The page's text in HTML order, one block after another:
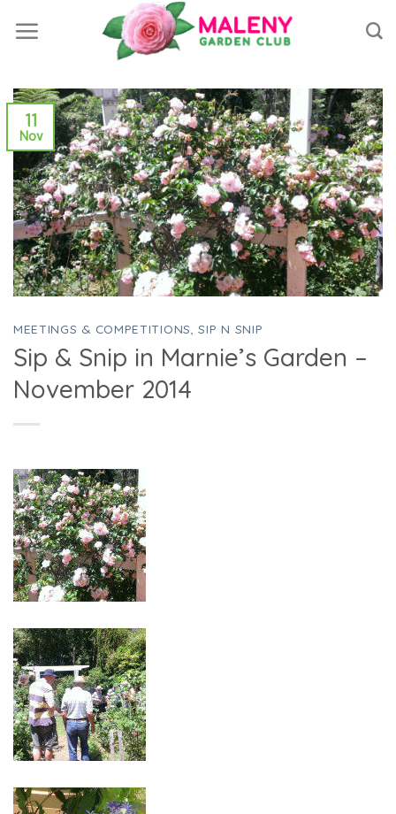
11
Nov
MEETINGS & COMPETITIONS ,SIP N SNIP
Sip & Snip in Marnie’s Garden –
November 2014